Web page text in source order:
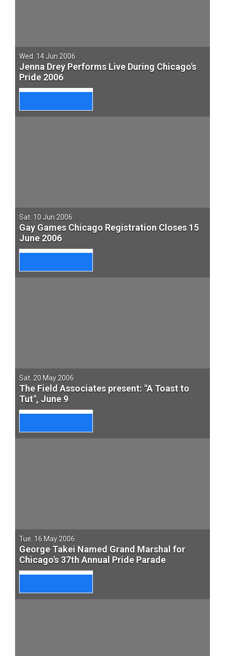
Wed. 14 Jun 2006
Jenna Drey Performs Live During Chicago's
Pride 2006
Sat. 10 Jun 2006
Gay Games Chicago Registration Closes 15
June 2006
Sat. 20 May 2006
The Field Associates present: "A Toast to
Tut", June 9
Tue. 16 May 2006
George Takei Named Grand Marshal for
Chicago's 37th Annual Pride Parade